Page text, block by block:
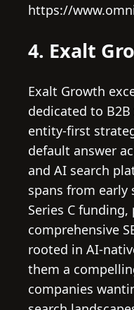
https://
4. Exalt
Exalt Growth
dedicated to
entity-first
default answer
and AI search
spans from early
Series C
comprehensive
rooted in AI-
them a
companies